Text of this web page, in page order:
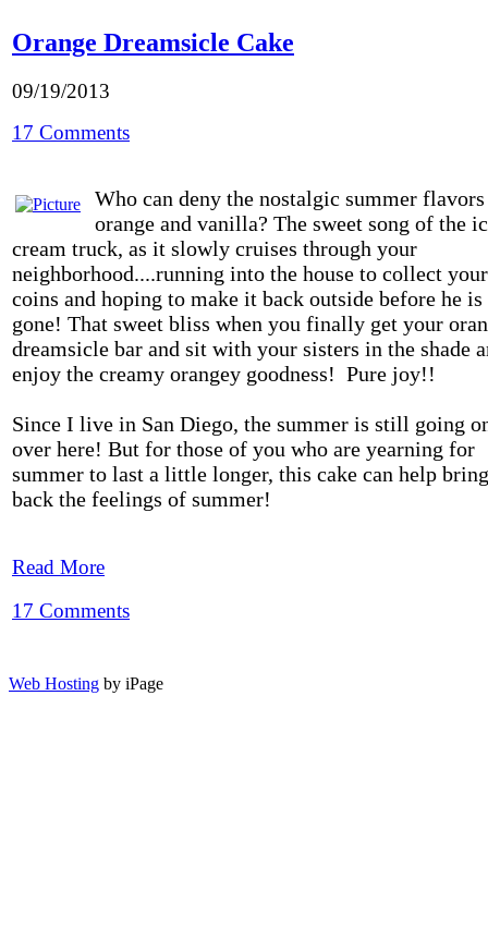
Orange Dreamsicle Cake
09/19/2013
17 Comments
Who can deny the nostalgic summer
orange and vanilla? The sweet song of the
cream truck, as it slowly cruises through your
neighborhood....running into the house to collect your
coins and hoping to make it back outside before he is
gone! That sweet bliss when you finally get your
dreamsicle bar and sit with your sisters in the shade
enjoy the creamy orangey goodness! Pure joy!!
Since I live in San Diego, the summer is still going
over here! But for those of you who are yearning for
summer to last a little longer, this cake can help bring
back the feelings of summer!
Read More
17 Comments
Web Hosting by iPage